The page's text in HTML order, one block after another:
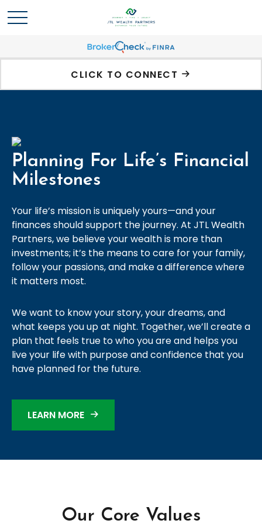
CLICK TO CONNECT
Planning For Life’s Financial
Milestones
Your life’s mission is uniquely yours—and your
finances should support the journey. At JTL Wealth
Partners, we believe your wealth is more than
investments; it’s the means to care for your family,
follow your passions, and make a difference where
it matters most.
We want to know your story, your dreams, and
what keeps you up at night. Together, we’ll create a
plan that feels true to who you are and helps you
live your life with purpose and confidence that you
have planned for the future.
LEARN MORE
Our Core Values